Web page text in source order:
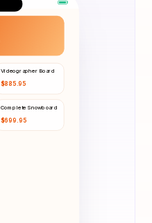
Videographer Board
$885.95
Complete Snowboard
$699.95